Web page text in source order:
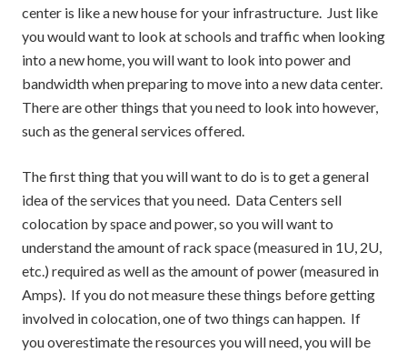
center is like a new house for your infrastructure. Just like
you would want to look at schools and traffic when looking
into a new home, you will want to look into power and
bandwidth when preparing to move into a new data center.
There are other things that you need to look into however,
such as the general services offered.
The first thing that you will want to do is to get a general
idea of the services that you need. Data Centers sell
colocation by space and power, so you will want to
understand the amount of rack space (measured in 1U, 2U,
etc.) required as well as the amount of power (measured in
Amps). If you do not measure these things before getting
involved in colocation, one of two things can happen. If
you overestimate the resources you will need, you will be